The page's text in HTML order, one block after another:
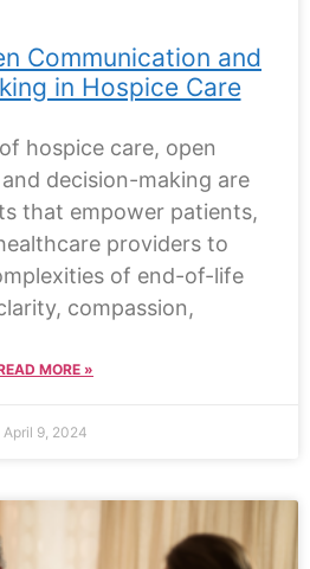
Communication and
in Hospice Care
hospice care, open
decision-making are
that empower patients,
providers to
of end-of-life
compassion,
MORE »
April 9, 2024